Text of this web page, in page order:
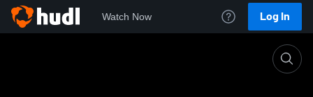
Watch Now Log In